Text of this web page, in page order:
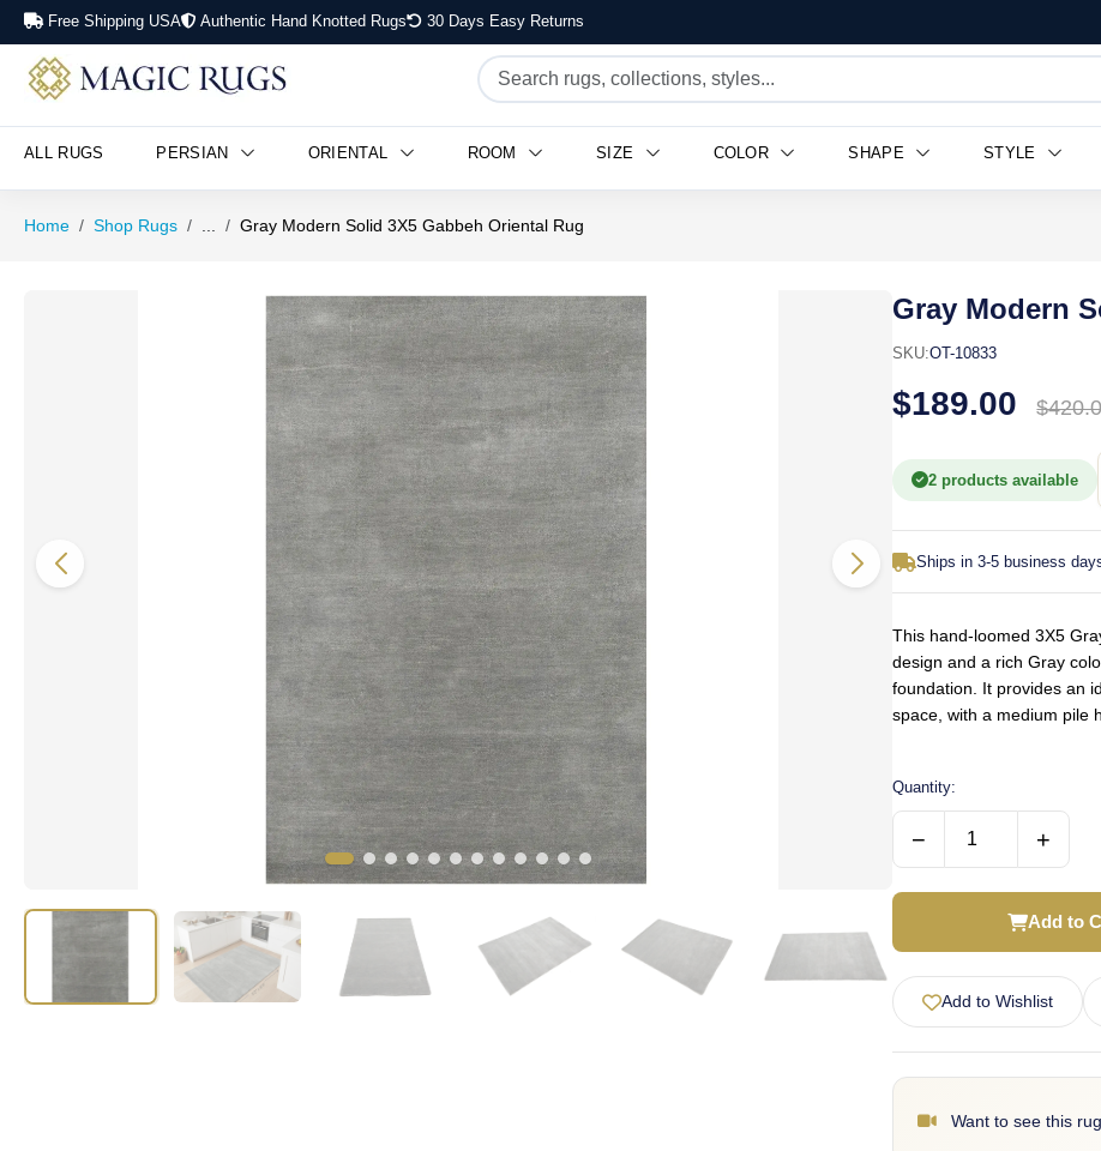
Free Shipping USA Authentic Hand Knotted Rugs 30 Days Easy Returns
ALL RUGS PERSIAN ORIENTAL ROOM SIZE COLOR SHAPE STYLE
Home Shop Rugs Gray Modern Solid 3X5 Gabbeh Oriental Rug
Gray Modern
SKU:OT-10833
$189.00
2 products available
Ships in 3-5 business
This hand-loomed 3X5
design and a rich Gray
foundation. It provides an
space, with a medium pile
Quantity:
− +
Add to
Add to Wishlist
Want to see this